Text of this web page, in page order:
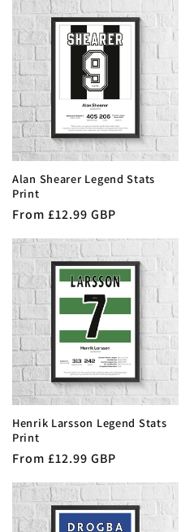
Alan Shearer Legend Stats
Print
Regular
price
From £12.99 GBP
Henrik Larsson Legend Stats
Print
Regular
price
From £12.99 GBP